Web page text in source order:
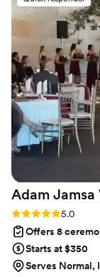
crafted a
to us. On the
flowed
and attention to
reliable, easy to
perfect moment
We'd
couple looking
seriously and
special.
”
Adam Jamsa
Rating: 5.0 (55.0
Offers 8
Starts at $350
Serves Normal,